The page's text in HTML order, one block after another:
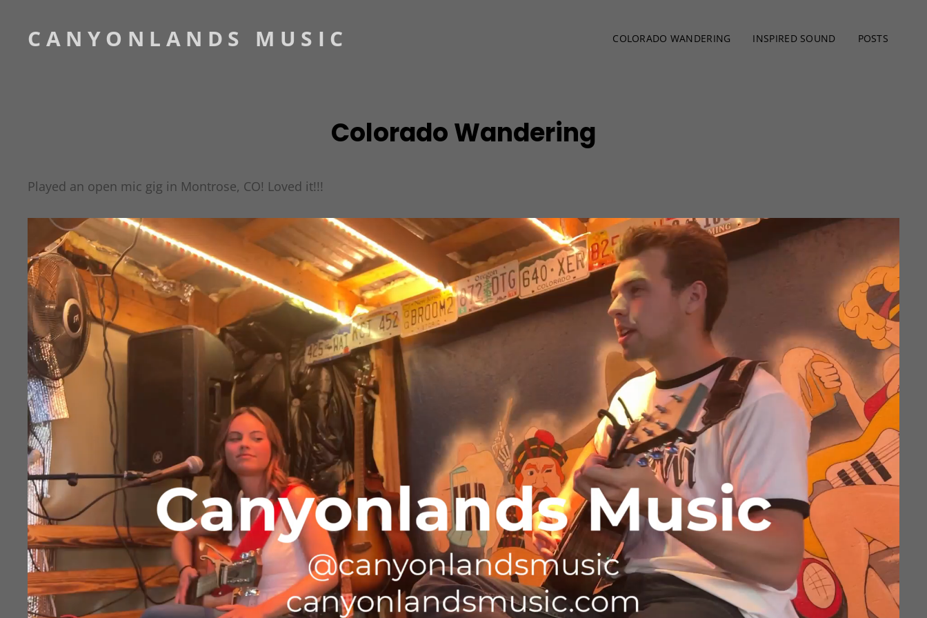
CANYONLANDS MUSIC COLORADO WANDERING INSPIRED SOUND POSTS
Colorado Wandering
Played an open mic gig in Montrose, CO! Loved it!!!